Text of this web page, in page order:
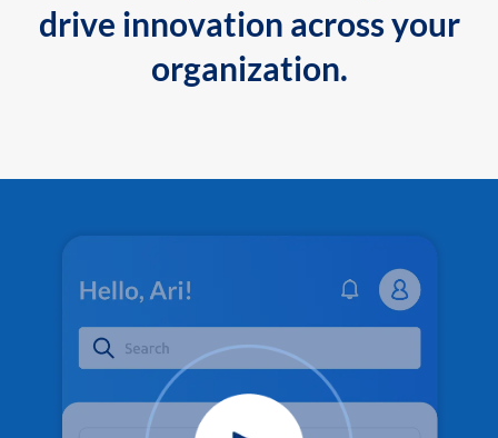
drive innovation across your
organization.